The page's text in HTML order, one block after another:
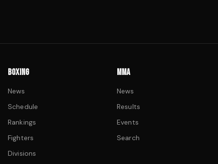
BOXING
News
Schedule
Rankings
Fighters
Divisions
MMA
News
Results
Events
Search